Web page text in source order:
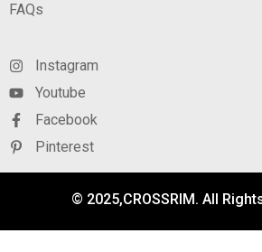
FAQs
Instagram
Youtube
Facebook
Pinterest
© 2025,CROSSRIM. All